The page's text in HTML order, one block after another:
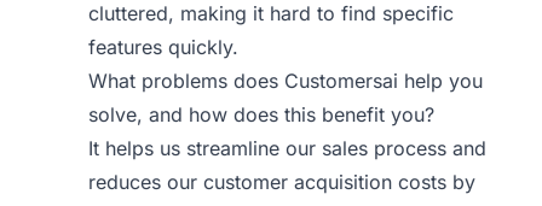
cluttered, making it hard to find specific
features quickly.
What problems does Customersai help you
solve, and how does this benefit you?
It helps us streamline our sales process and
reduces our customer acquisition costs by